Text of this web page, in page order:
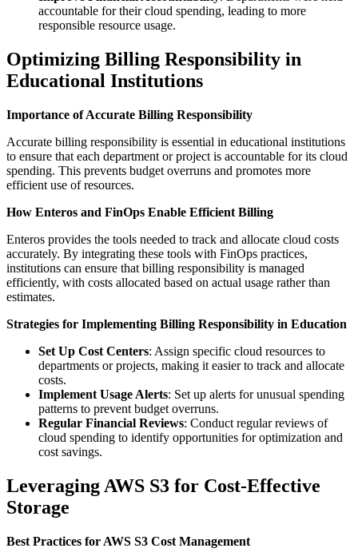
accountable for their cloud spending, leading to more
responsible resource usage.
Optimizing Billing Responsibility in
Educational Institutions
Importance of Accurate Billing Responsibility
Accurate billing responsibility is essential in educational institutions
to ensure that each department or project is accountable for its cloud
spending. This prevents budget overruns and promotes more
efficient use of resources.
How Enteros and FinOps Enable Efficient Billing
Enteros provides the tools needed to track and allocate cloud costs
accurately. By integrating these tools with FinOps practices,
institutions can ensure that billing responsibility is managed
efficiently, with costs allocated based on actual usage rather than
estimates.
Strategies for Implementing Billing Responsibility in Education
Set Up Cost Centers: Assign specific cloud resources to
departments or projects, making it easier to track and allocate
costs.
Implement Usage Alerts: Set up alerts for unusual spending
patterns to prevent budget overruns.
Regular Financial Reviews: Conduct regular reviews of
cloud spending to identify opportunities for optimization and
cost savings.
Leveraging AWS S3 for Cost-Effective
Storage
Best Practices for AWS S3 Cost Management